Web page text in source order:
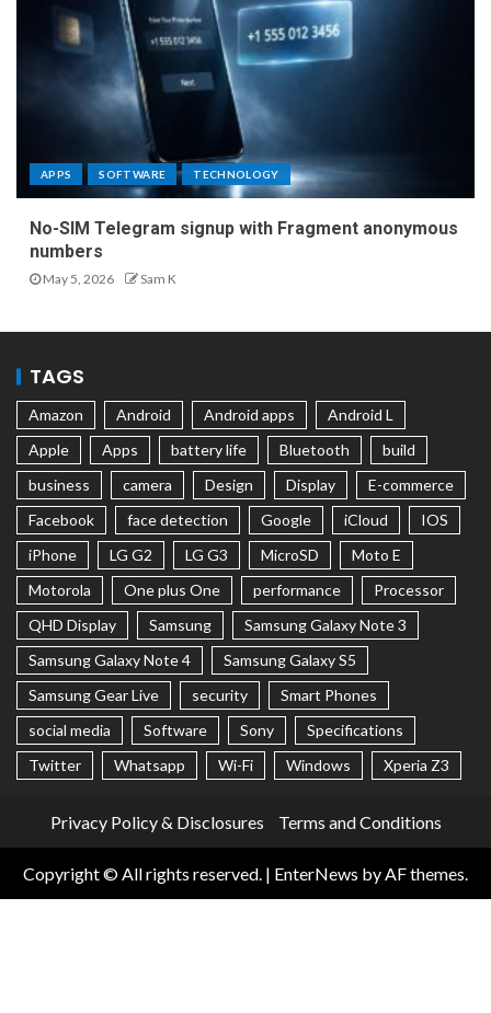
APPS SOFTWARE TECHNOLOGY
No-SIM Telegram signup with Fragment anonymous
numbers
May 5, 2026 Sam K
TAGS
Amazon Android Android apps
Android L
Apple
Apps battery life Bluetooth
build
business
camera Design Display
E-commerce
Facebook
face detection Google iCloud
IOS
iPhone
LG G2 LG G3 MicroSD
Moto E
Motorola
One plus One performance
Processor
QHD Display
Samsung
Samsung Galaxy Note 3
Samsung Galaxy Note 4
Samsung Galaxy S5
Samsung Gear Live
security
Smart Phones
social media
Software Sony
Specifications
Twitter
Whatsapp Wi-Fi Windows Xperia Z3
Privacy Policy & Disclosures Terms and Conditions
Copyright © All rights reserved. | EnterNews by AF themes.